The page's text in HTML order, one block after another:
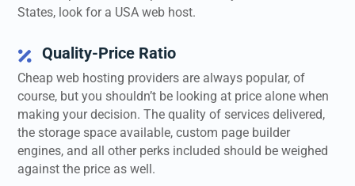
States, look for a USA web host.
 Quality-Price Ratio
Cheap web hosting providers are always popular, of
course, but you shouldn’t be looking at price alone when
making your decision. The quality of services delivered,
the storage space available, custom page builder
engines, and all other perks included should be weighed
against the price as well.